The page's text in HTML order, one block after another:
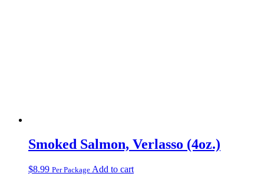
Smoked Salmon, Verlasso (4oz.)
$8.99 Per Package Add to cart